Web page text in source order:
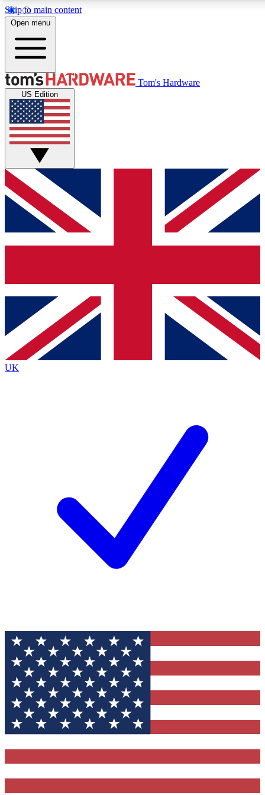
Skip to main content
Get started with free access to reviews, badges and discussions.
PREMIUM MEMBER
Unlock exclusive tools and insights for enthusiasts who want
Roadmaps
Open menu
Tom's Hardware
US Edition
UK